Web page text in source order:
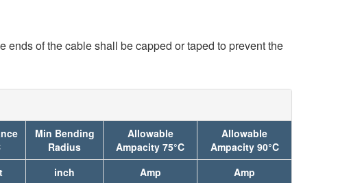
of the cable shall be capped or taped to prevent the
Min Bending
Radius
Allowable
Ampacity 75°C
Allowable
Ampacity 90°C
inch Amp
Amp